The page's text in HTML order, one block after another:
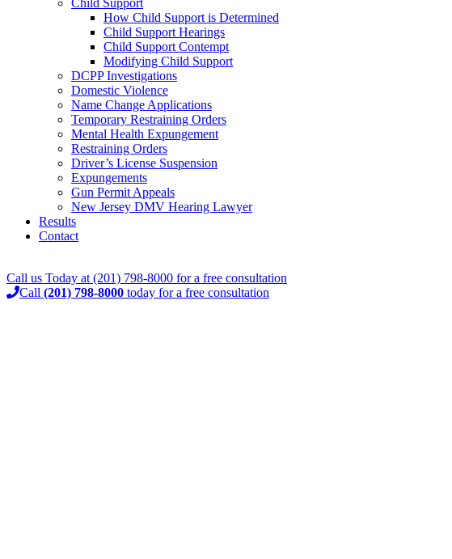
Child Support
How Child Support is Determined
Child Support Hearings
Child Support Contempt
Modifying Child Support
DCPP Investigations
Domestic Violence
Name Change Applications
Temporary Restraining Orders
Mental Health Expungement
Restraining Orders
Driver’s License Suspension
Expungements
Gun Permit Appeals
New Jersey DMV Hearing Lawyer
Results
Contact
Call us Today at (201) 798-8000 for a free consultation
Call (201) 798-8000 today for a free consultation